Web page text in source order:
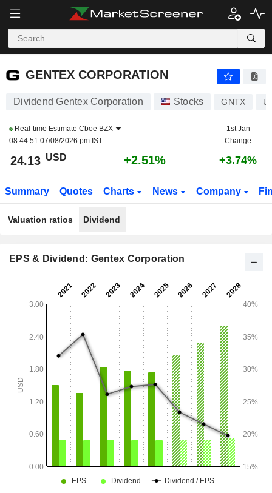
GENTEX CORPORATION
GENTEX CORPORATION
Dividend Gentex Corporation Stocks GNTX
Real-time Estimate Cboe BZX
08:44:51 07/08/2026 pm IST
1st Jan
Change
24.13 USD +2.51% +3.74%
Summary Quotes Charts News Company
Valuation ratios Dividend
EPS & Dividend: Gentex Corporation